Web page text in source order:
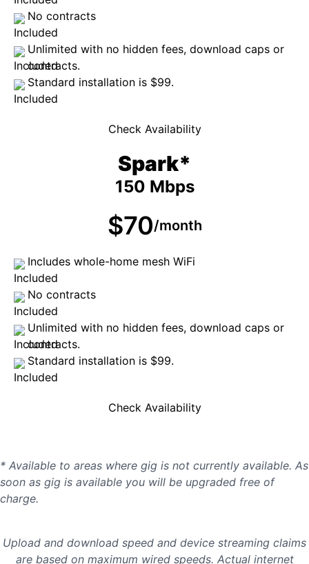
No contracts
Unlimited with no hidden fees, download caps or
contracts.
Standard installation is $99.
Check Availability
Spark*
150 Mbps
$70/month
Includes whole-home mesh WiFi
No contracts
Unlimited with no hidden fees, download caps or
contracts.
Standard installation is $99.
Check Availability
* Available to areas where gig is not currently available. As
soon as gig is available you will be upgraded free of
charge.
Upload and download speed and device streaming claims
are based on maximum wired speeds. Actual internet